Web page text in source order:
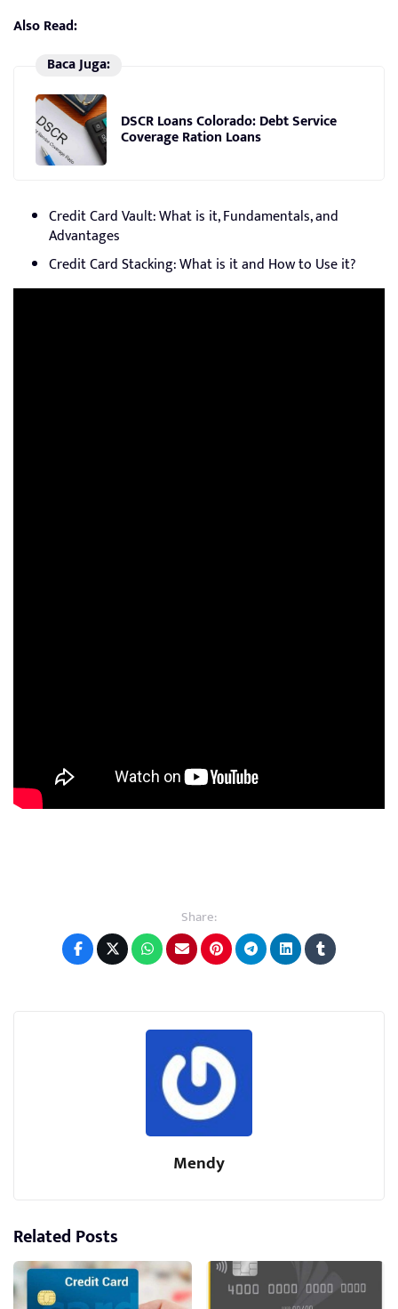
Also Read:
Baca Juga:
DSCR Loans Colorado: Debt Service
Coverage Ration Loans
Credit Card Vault: What is it, Fundamentals, and
Advantages
Credit Card Stacking: What is it and How to Use it?
Share:
Mendy
Related Posts